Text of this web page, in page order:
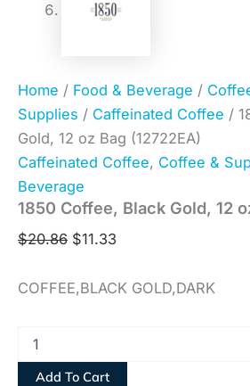
Home / Food & Beverage /
Supplies / Caffeinated Coffee /
Gold, 12 oz Bag (12722EA)
Caffeinated Coffee, Coffee &
Beverage
1850 Coffee, Black Gold, 12
$20.86 $11.33
COFFEE,BLACK GOLD,DARK
Add To Cart